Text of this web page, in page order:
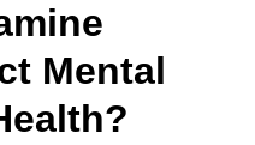
Mental